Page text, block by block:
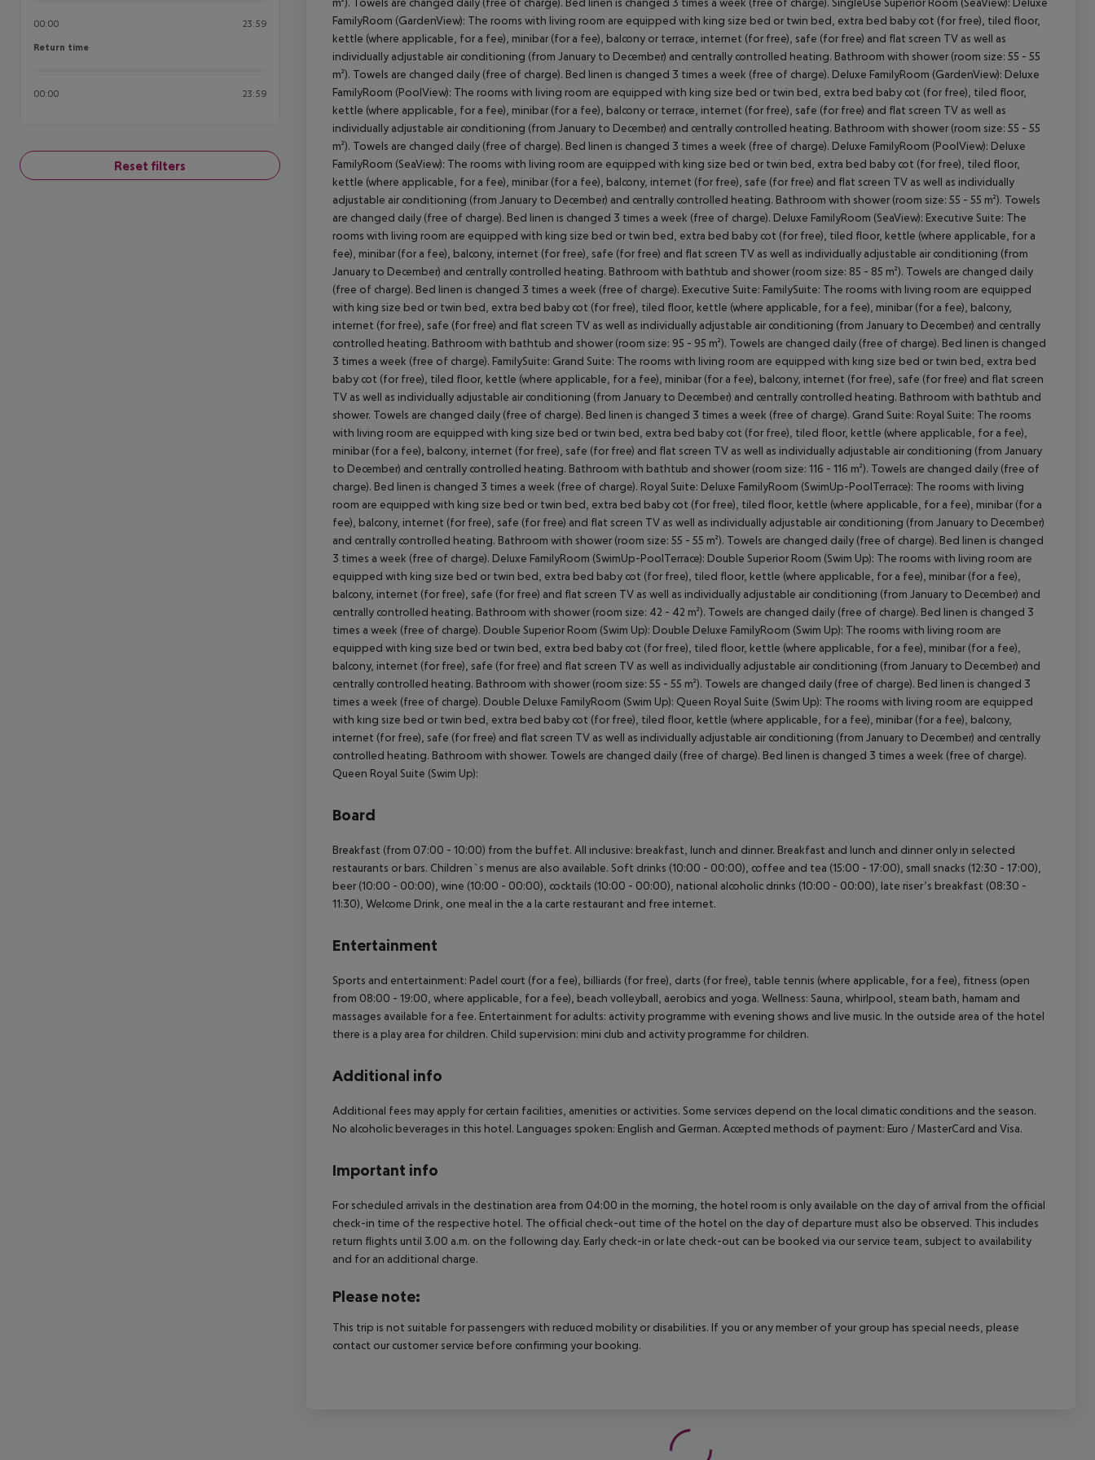
00:00 23:59
Return time
Return time
00:00 23:59
Reset filters
FamilyRoom (GardenView): The rooms with living room are equipped with king size bed or twin bed, extra bed baby cot (for free), tiled floor,
kettle (where applicable, for a fee), minibar (for a fee), balcony or terrace, internet (for free), safe (for free) and flat screen TV as well as
individually adjustable air conditioning (from January to December) and centrally controlled heating. Bathroom with shower (room size: 55 - 55
m²). Towels are changed daily (free of charge). Bed linen is changed 3 times a week (free of charge). Deluxe FamilyRoom (GardenView): Deluxe
FamilyRoom (PoolView): The rooms with living room are equipped with king size bed or twin bed, extra bed baby cot (for free), tiled floor,
kettle (where applicable, for a fee), minibar (for a fee), balcony or terrace, internet (for free), safe (for free) and flat screen TV as well as
individually adjustable air conditioning (from January to December) and centrally controlled heating. Bathroom with shower (room size: 55 - 55
m²). Towels are changed daily (free of charge). Bed linen is changed 3 times a week (free of charge). Deluxe FamilyRoom (PoolView): Deluxe
FamilyRoom (SeaView): The rooms with living room are equipped with king size bed or twin bed, extra bed baby cot (for free), tiled floor,
kettle (where applicable, for a fee), minibar (for a fee), balcony, internet (for free), safe (for free) and flat screen TV as well as individually
adjustable air conditioning (from January to December) and centrally controlled heating. Bathroom with shower (room size: 55 - 55 m²). Towels
are changed daily (free of charge). Bed linen is changed 3 times a week (free of charge). Deluxe FamilyRoom (SeaView): Executive Suite: The
rooms with living room are equipped with king size bed or twin bed, extra bed baby cot (for free), tiled floor, kettle (where applicable, for a
fee), minibar (for a fee), balcony, internet (for free), safe (for free) and flat screen TV as well as individually adjustable air conditioning (from
January to December) and centrally controlled heating. Bathroom with bathtub and shower (room size: 85 - 85 m²). Towels are changed daily
(free of charge). Bed linen is changed 3 times a week (free of charge). Executive Suite: FamilySuite: The rooms with living room are equipped
with king size bed or twin bed, extra bed baby cot (for free), tiled floor, kettle (where applicable, for a fee), minibar (for a fee), balcony,
internet (for free), safe (for free) and flat screen TV as well as individually adjustable air conditioning (from January to December) and centrally
controlled heating. Bathroom with bathtub and shower (room size: 95 - 95 m²). Towels are changed daily (free of charge). Bed linen is changed
3 times a week (free of charge). FamilySuite: Grand Suite: The rooms with living room are equipped with king size bed or twin bed, extra bed
baby cot (for free), tiled floor, kettle (where applicable, for a fee), minibar (for a fee), balcony, internet (for free), safe (for free) and flat screen
TV as well as individually adjustable air conditioning (from January to December) and centrally controlled heating. Bathroom with bathtub and
shower. Towels are changed daily (free of charge). Bed linen is changed 3 times a week (free of charge). Grand Suite: Royal Suite: The rooms
with living room are equipped with king size bed or twin bed, extra bed baby cot (for free), tiled floor, kettle (where applicable, for a fee),
minibar (for a fee), balcony, internet (for free), safe (for free) and flat screen TV as well as individually adjustable air conditioning (from January
to December) and centrally controlled heating. Bathroom with bathtub and shower (room size: 116 - 116 m²). Towels are changed daily (free of
charge). Bed linen is changed 3 times a week (free of charge). Royal Suite: Deluxe FamilyRoom (SwimUp-PoolTerrace): The rooms with living
room are equipped with king size bed or twin bed, extra bed baby cot (for free), tiled floor, kettle (where applicable, for a fee), minibar (for a
fee), balcony, internet (for free), safe (for free) and flat screen TV as well as individually adjustable air conditioning (from January to December)
and centrally controlled heating. Bathroom with shower (room size: 55 - 55 m²). Towels are changed daily (free of charge). Bed linen is changed
3 times a week (free of charge). Deluxe FamilyRoom (SwimUp-PoolTerrace): Double Superior Room (Swim Up): The rooms with living room are
equipped with king size bed or twin bed, extra bed baby cot (for free), tiled floor, kettle (where applicable, for a fee), minibar (for a fee),
balcony, internet (for free), safe (for free) and flat screen TV as well as individually adjustable air conditioning (from January to December) and
centrally controlled heating. Bathroom with shower (room size: 42 - 42 m²). Towels are changed daily (free of charge). Bed linen is changed 3
times a week (free of charge). Double Superior Room (Swim Up): Double Deluxe FamilyRoom (Swim Up): The rooms with living room are
equipped with king size bed or twin bed, extra bed baby cot (for free), tiled floor, kettle (where applicable, for a fee), minibar (for a fee),
balcony, internet (for free), safe (for free) and flat screen TV as well as individually adjustable air conditioning (from January to December) and
centrally controlled heating. Bathroom with shower (room size: 55 - 55 m²). Towels are changed daily (free of charge). Bed linen is changed 3
times a week (free of charge). Double Deluxe FamilyRoom (Swim Up): Queen Royal Suite (Swim Up): The rooms with living room are equipped
with king size bed or twin bed, extra bed baby cot (for free), tiled floor, kettle (where applicable, for a fee), minibar (for a fee), balcony,
internet (for free), safe (for free) and flat screen TV as well as individually adjustable air conditioning (from January to December) and centrally
controlled heating. Bathroom with shower. Towels are changed daily (free of charge). Bed linen is changed 3 times a week (free of charge).
Queen Royal Suite (Swim Up):
Board
Breakfast (from 07:00 - 10:00) from the buffet. All inclusive: breakfast, lunch and dinner. Breakfast and lunch and dinner only in selected
restaurants or bars. Children`s menus are also available. Soft drinks (10:00 - 00:00), coffee and tea (15:00 - 17:00), small snacks (12:30 - 17:00),
beer (10:00 - 00:00), wine (10:00 - 00:00), cocktails (10:00 - 00:00), national alcoholic drinks (10:00 - 00:00), late riser’s breakfast (08:30 -
11:30), Welcome Drink, one meal in the a la carte restaurant and free internet.
Entertainment
Sports and entertainment: Padel court (for a fee), billiards (for free), darts (for free), table tennis (where applicable, for a fee), fitness (open
from 08:00 - 19:00, where applicable, for a fee), beach volleyball, aerobics and yoga. Wellness: Sauna, whirlpool, steam bath, hamam and
massages available for a fee. Entertainment for adults: activity programme with evening shows and live music. In the outside area of the hotel
there is a play area for children. Child supervision: mini club and activity programme for children.
Additional info
Additional fees may apply for certain facilities, amenities or activities. Some services depend on the local climatic conditions and the season.
No alcoholic beverages in this hotel. Languages spoken: English and German. Accepted methods of payment: Euro / MasterCard and Visa.
Important info
For scheduled arrivals in the destination area from 04:00 in the morning, the hotel room is only available on the day of arrival from the official
check-in time of the respective hotel. The official check-out time of the hotel on the day of departure must also be observed. This includes
return flights until 3.00 a.m. on the following day. Early check-in or late check-out can be booked via our service team, subject to availability
and for an additional charge.
Please note:
This trip is not suitable for passengers with reduced mobility or disabilities. If you or any member of your group has special needs, please
contact our customer service before confirming your booking.